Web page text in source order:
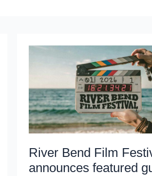
River Bend Film
announces featured